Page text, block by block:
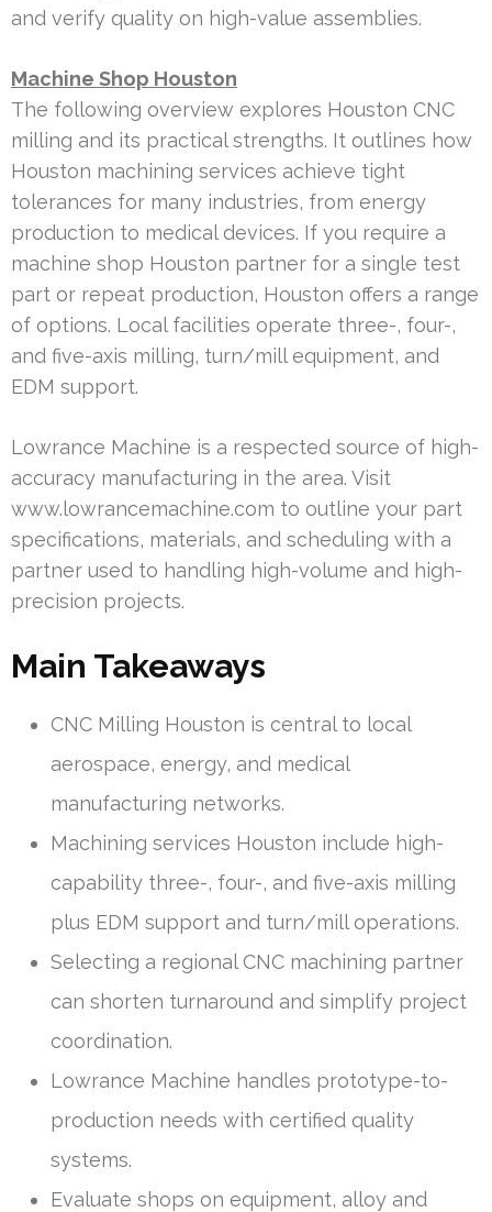
and verify quality on high-value assemblies.
Machine Shop Houston
The following overview explores Houston CNC
milling and its practical strengths. It outlines how
Houston machining services achieve tight
tolerances for many industries, from energy
production to medical devices. If you require a
machine shop Houston partner for a single test
part or repeat production, Houston offers a range
of options. Local facilities operate three-, four-,
and five-axis milling, turn/mill equipment, and
EDM support.
Lowrance Machine is a respected source of high-
accuracy manufacturing in the area. Visit
www.lowrancemachine.com to outline your part
specifications, materials, and scheduling with a
partner used to handling high-volume and high-
precision projects.
Main Takeaways
CNC Milling Houston is central to local
aerospace, energy, and medical
manufacturing networks.
Machining services Houston include high-
capability three-, four-, and five-axis milling
plus EDM support and turn/mill operations.
Selecting a regional CNC machining partner
can shorten turnaround and simplify project
coordination.
Lowrance Machine handles prototype-to-
production needs with certified quality
systems.
Evaluate shops on equipment, alloy and